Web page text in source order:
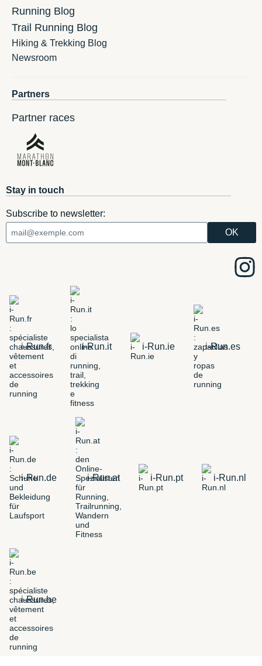
Running Blog
Trail Running Blog
Hiking & Trekking Blog
Newsroom
Partners
Partner races
Stay in touch
Subscribe to newsletter:
i-Run.fr i-Run.it i-Run.ie i-Run.es
i-Run.de i-Run.at i-Run.pt i-Run.nl
i-Run.be